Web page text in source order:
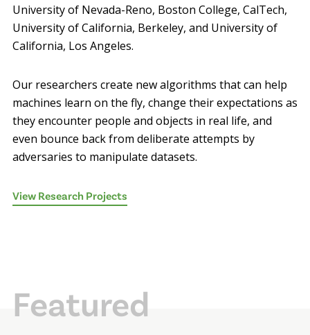
University of Nevada-Reno, Boston College, CalTech,
University of California, Berkeley, and University of
California, Los Angeles.
Our researchers create new algorithms that can help
machines learn on the fly, change their expectations as
they encounter people and objects in real life, and
even bounce back from deliberate attempts by
adversaries to manipulate datasets.
View Research Projects
Featured